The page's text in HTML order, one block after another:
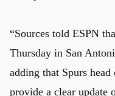
“Sources told ESPN
Thursday in San
adding that Spurs
provide a clear update